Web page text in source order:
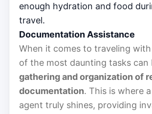
enough hydration and food
travel.
Documentation Assistance
When it comes to traveling
of the most daunting tasks can
gathering and organization of
documentation. This is where
agent truly shines, providing